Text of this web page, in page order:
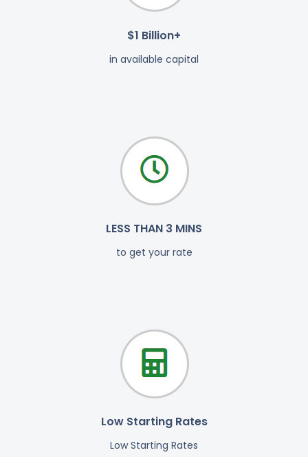
$1 Billion+
in available capital
LESS THAN 3 MINS
to get your rate
Low Starting Rates
Low Starting Rates